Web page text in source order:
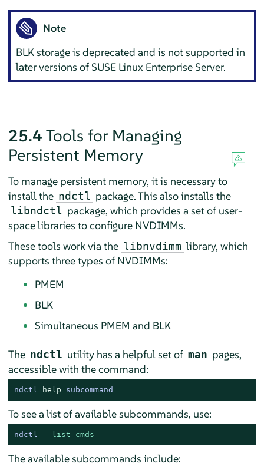
Note
BLK storage is deprecated and is not supported in
later versions of SUSE Linux Enterprise Server.
25.4 Tools for Managing
Persistent Memory
To manage persistent memory, it is necessary to
install the ndctl package. This also installs the
libndctl package, which provides a set of user-
space libraries to configure NVDIMMs.
These tools work via the libnvdimm library, which
supports three types of NVDIMMs:
PMEM
BLK
Simultaneous PMEM and BLK
The ndctl utility has a helpful set of man pages,
accessible with the command:
ndctl help subcommand
To see a list of available subcommands, use:
ndctl --list-cmds
The available subcommands include: